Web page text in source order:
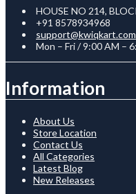
HOUSE NO 214,
+91 8578934968
support@kwiqkart.com
Mon – Fri / 9:00 AM –
Information
About Us
Store Location
Contact Us
All Categories
Latest Blog
New Releases